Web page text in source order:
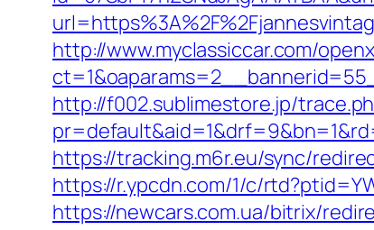
http://www.myclassiccar.com/
http://f002.sublimestore.jp/
https://tracking.m6r.eu/sync/
https://r.ypcdn.com/1/c/
https://newcars.com.ua/bitrix/